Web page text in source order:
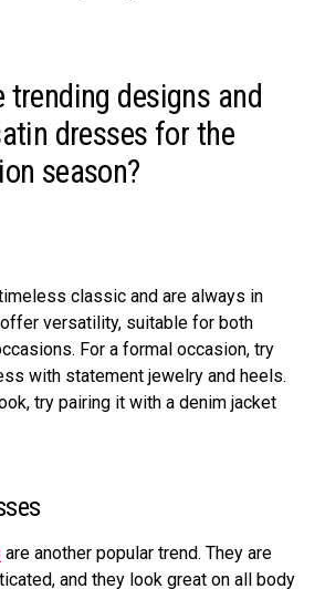
trending designs and
dresses for the
season?
classic and are always in
versatility, suitable for both
For a formal occasion, try
with statement jewelry and heels.
try pairing it with a denim jacket
are another popular trend. They are
and they look great on all body